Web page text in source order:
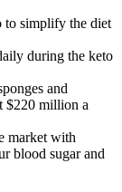
to simplify the diet
during the keto
and
$220 million a
market with
blood sugar and